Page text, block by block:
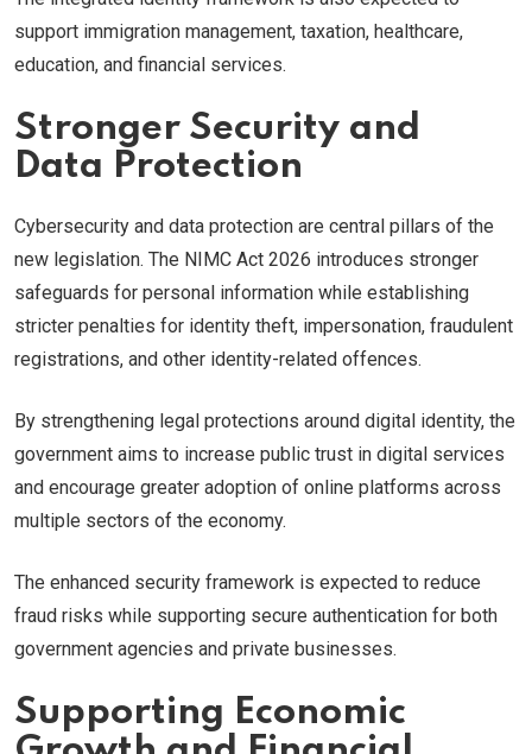
support immigration management, taxation, healthcare,
education, and financial services.
Stronger Security and
Data Protection
Cybersecurity and data protection are central pillars of the
new legislation. The NIMC Act 2026 introduces stronger
safeguards for personal information while establishing
stricter penalties for identity theft, impersonation, fraudulent
registrations, and other identity-related offences.
By strengthening legal protections around digital identity, the
government aims to increase public trust in digital services
and encourage greater adoption of online platforms across
multiple sectors of the economy.
The enhanced security framework is expected to reduce
fraud risks while supporting secure authentication for both
government agencies and private businesses.
Supporting Economic